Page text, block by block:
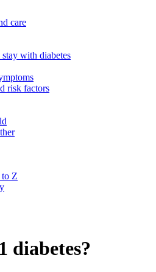
care
with diabetes
risk factors
to Z
diabetes?